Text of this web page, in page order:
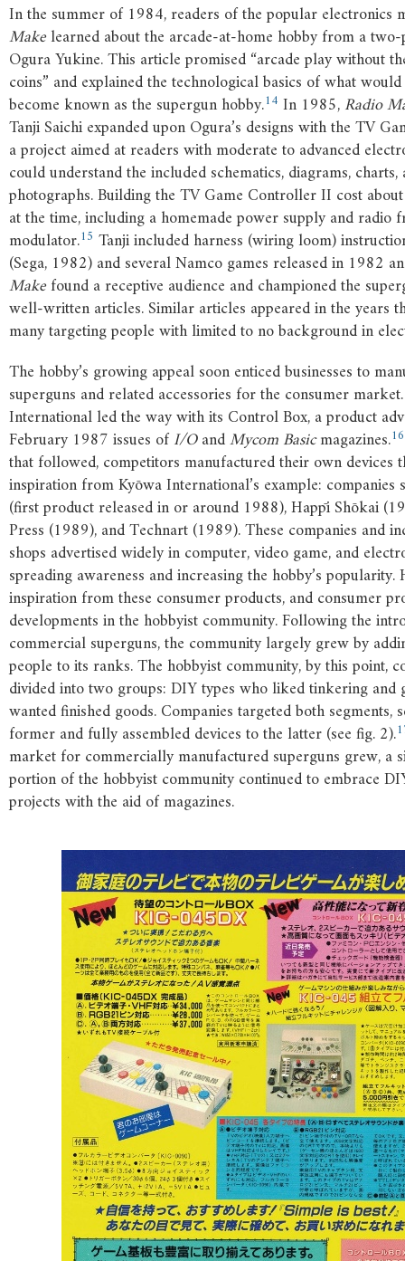
In the summer of 1984, readers of the popular electronics
Makelearned about the arcade-at-home hobby from a
Ogura Yukine. This article promised “arcade play without
coins” and explained the technological basics of what
become known as the supergun hobby.14 In 1985,Radio
Tanji Saichi expanded upon Ogura’s designs with the TV
a project aimed at readers with moderate to advanced
could understand the included schematics, diagrams, charts,
photographs. Building the TV Game Controller II cost
at the time, including a homemade power supply and radio
modulator.15 Tanji included harness (wiring loom)
(Sega, 1982) and several Namco games released in 1982
Makefound a receptive audience and championed the
well-written articles. Similar articles appeared in the years
many targeting people with limited to no background in
The hobby’s growing appeal soon enticed businesses to
superguns and related accessories for the consumer
International led the way with its Control Box, a product
February 1987 issues ofI/OandMycom Basicmagazines.16
that followed, competitors manufactured their own devices
inspiration from Kyōwa International’s example: companies
(first product released in or around 1988), Happī Shōkai
Press (1989), and Technart (1989). These companies and
shops advertised widely in computer, video game, and
spreading awareness and increasing the hobby’s
inspiration from these consumer products, and consumer
developments in the hobbyist community. Following the
commercial superguns, the community largely grew by
people to its ranks. The hobbyist community, by this point,
divided into two groups: DIY types who liked tinkering and
wanted finished goods. Companies targeted both segments,
former and fully assembled devices to the latter (see fig. 2).
market for commercially manufactured superguns grew, a
portion of the hobbyist community continued to embrace
projects with the aid of magazines.